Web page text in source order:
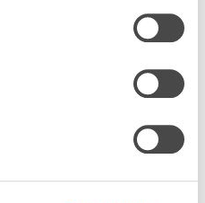
time, managing
requires a lot of time. We